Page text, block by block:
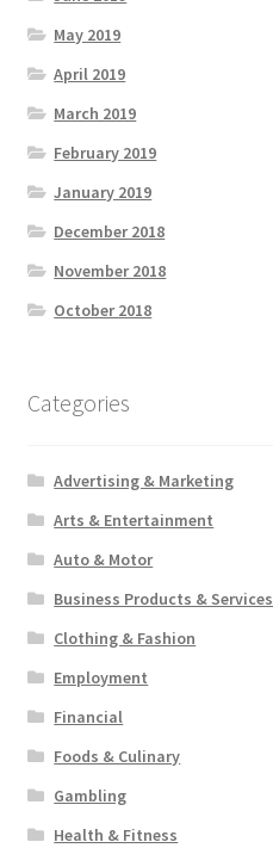
May 2019
April 2019
March 2019
February 2019
January 2019
December 2018
November 2018
October 2018
Categories
Advertising & Marketing
Arts & Entertainment
Auto & Motor
Business Products & Services
Clothing & Fashion
Employment
Financial
Foods & Culinary
Gambling
Health & Fitness